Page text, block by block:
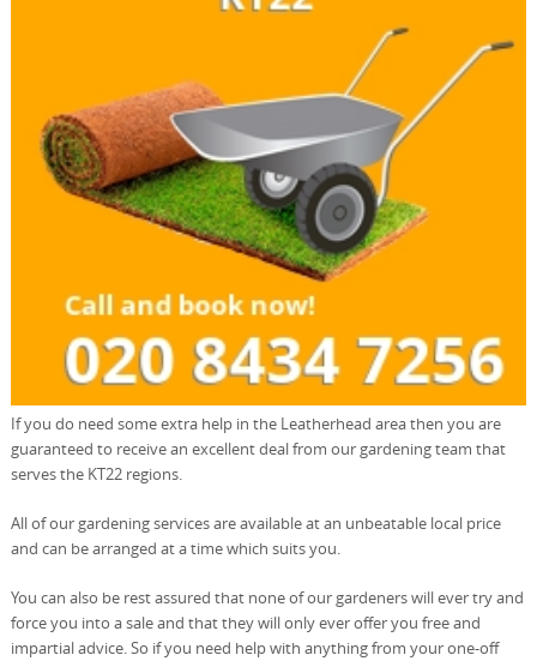
If you do need some extra help in the Leatherhead area then you are
guaranteed to receive an excellent deal from our gardening team that
serves the KT22 regions.
All of our gardening services are available at an unbeatable local price
and can be arranged at a time which suits you.
You can also be rest assured that none of our gardeners will ever try and
force you into a sale and that they will only ever offer you free and
impartial advice. So if you need help with anything from your one-off